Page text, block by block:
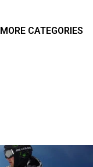
MORE CATEGORIES